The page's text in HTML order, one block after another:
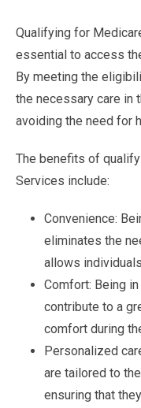
Qualifying for
essential to access
By meeting the
the necessary care in
avoiding the need for
The benefits of
Services include:
Convenience:
eliminates the
allows
Comfort: Being
contribute to a
comfort during
Personalized
are tailored to
ensuring that